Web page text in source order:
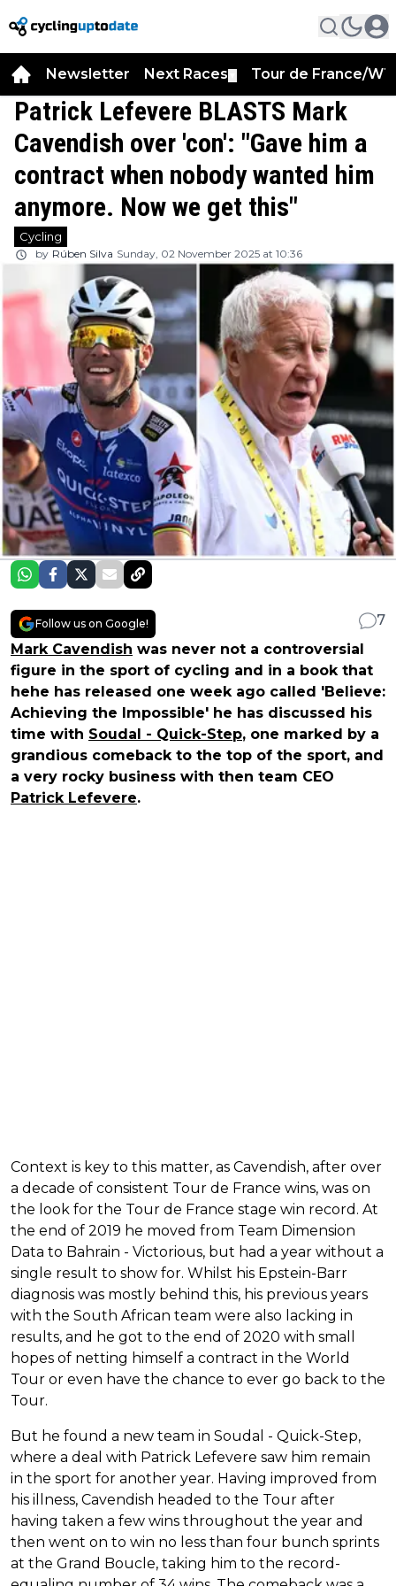
Newsletter Next Races Tour de France/
Patrick Lefevere BLASTS Mark
Cavendish over 'con': "Gave him a
contract when nobody wanted him
anymore. Now we get this"
Cycling
by Rúben Silva Sunday, 02 November 2025 at 10:36
Follow us on Google!
7
Mark Cavendish was never not a controversial
figure in the sport of cycling and in a book that
hehe has released one week ago called 'Believe:
Achieving the Impossible' he has discussed his
time with Soudal - Quick-Step, one marked by a
grandious comeback to the top of the sport, and
a very rocky business with then team CEO
Patrick Lefevere.
Context is key to this matter, as Cavendish, after over
a decade of consistent Tour de France wins, was on
the look for the Tour de France stage win record. At
the end of 2019 he moved from Team Dimension
Data to Bahrain - Victorious, but had a year without a
single result to show for. Whilst his Epstein-Barr
diagnosis was mostly behind this, his previous years
with the South African team were also lacking in
results, and he got to the end of 2020 with small
hopes of netting himself a contract in the World
Tour or even have the chance to ever go back to the
Tour.
But he found a new team in Soudal - Quick-Step,
where a deal with Patrick Lefevere saw him remain
in the sport for another year. Having improved from
his illness, Cavendish headed to the Tour after
having taken a few wins throughout the year and
then went on to win no less than four bunch sprints
at the Grand Boucle, taking him to the record-